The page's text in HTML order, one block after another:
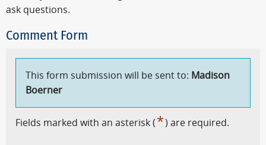
ask questions.
Comment Form
This form submission will be sent to: Madison
Boerner
Fields marked with an asterisk ( *) are required.